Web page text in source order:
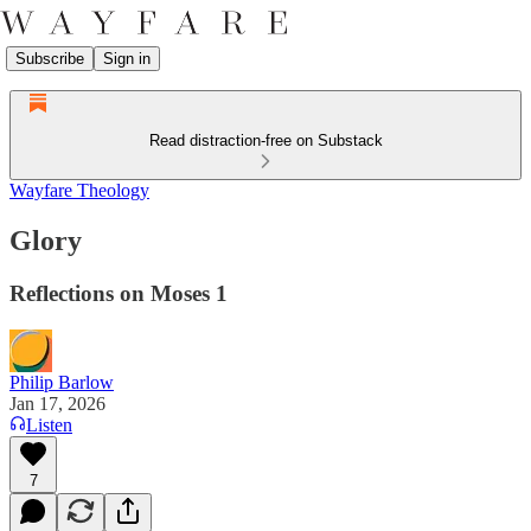
Subscribe Sign in
Read distraction-free on Substack
Wayfare Theology
Glory
Reflections on Moses 1
Philip Barlow
Jan 17, 2026
Listen
7